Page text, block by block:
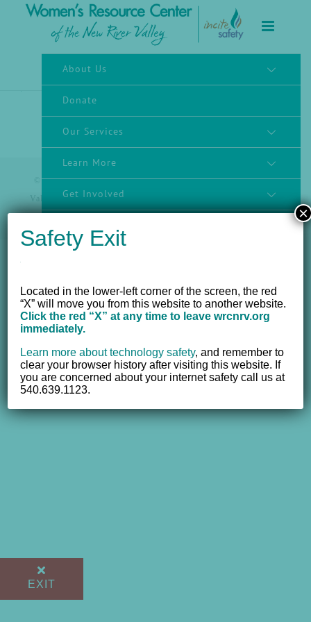
EXIT
About Us
Donate
Our Services
Learn More
Get Involved
© 2012 - 2017 Women's Resource Center of the New River
Valley, Inc. | All Rights Reserved |
Website powered by
Safety Exit
Located in the lower-left corner of the screen, the red
“X” will move you from this website to another website.
Click the red “X” at any time to leave wrcnrv.org
immediately.
Learn more about technology safety,and remember to
clear your browser history after visiting this website. If
you are concerned about your internet safety call us at
540.639.1123.
×